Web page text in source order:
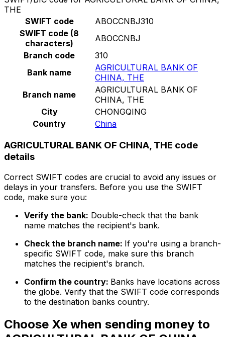
THE
SWIFT code
ABOCCNBJ310
SWIFT code (8
characters)
ABOCCNBJ
Branch code
310
Bank name
AGRICULTURAL BANK OF
CHINA, THE
Branch name
AGRICULTURAL BANK OF
CHINA, THE
City
CHONGQING
Country
China
AGRICULTURAL BANK OF CHINA, THE code
details
Correct SWIFT codes are crucial to avoid any issues or
delays in your transfers. Before you use the SWIFT
code, make sure you:
Verify the bank: Double-check that the bank
name matches the recipient's bank.
Check the branch name: If you're using a branch-
specific SWIFT code, make sure this branch
matches the recipient's branch.
Confirm the country: Banks have locations across
the globe. Verify that the SWIFT code corresponds
to the destination banks country.
Choose Xe when sending money to